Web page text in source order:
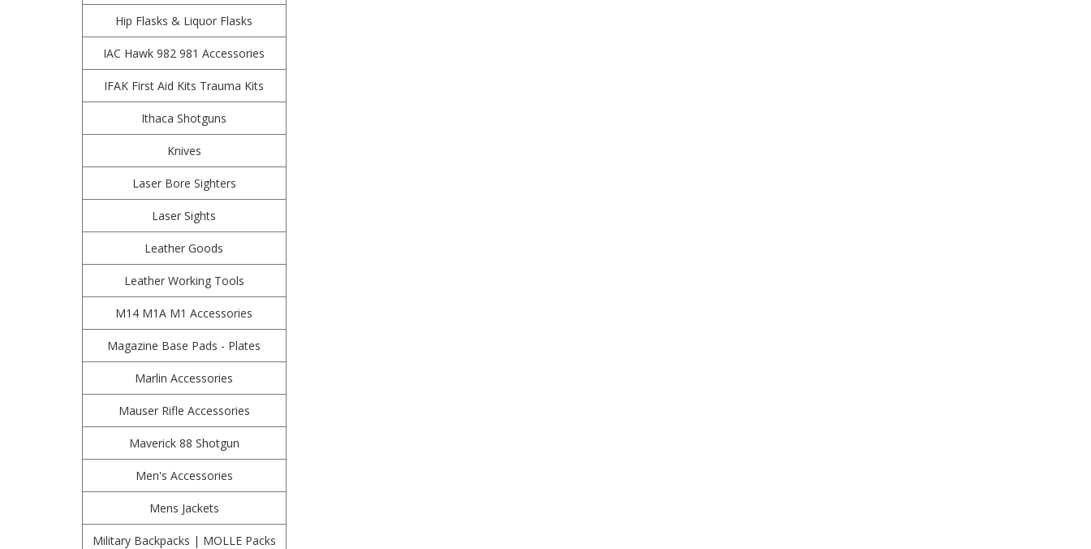
Hip Flasks & Liquor Flasks
IAC Hawk 982 981 Accessories
IFAK First Aid Kits Trauma Kits
Ithaca Shotguns
Knives
Laser Bore Sighters
Laser Sights
Leather Goods
Leather Working Tools
M14 M1A M1 Accessories
Magazine Base Pads - Plates
Marlin Accessories
Mauser Rifle Accessories
Maverick 88 Shotgun
Men's Accessories
Mens Jackets
Military Backpacks | MOLLE Packs